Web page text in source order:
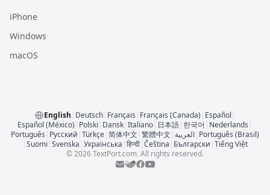
iPhone
Windows
macOS
English | Deutsch| Français | Français (Canada) | Español |
Español (México) | Polski | Dansk|Italiano| 日本語| 한국어 | Nederlands |
Português | Русский |Türkçe|简体中文 |繁體中文 | العربية| Português (Brasil)
|Suomi |Svenska |Українська |हिन्दी|Čeština | Български |Tiếng Việt
© 2026 TextPort.com. All rights reserved.